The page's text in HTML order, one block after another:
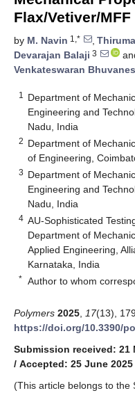
Flax/Vetiver/
by M. Navin 1,* ,
Devarajan Balaji 3
Venkateswaran
1
Department of
Engineering and
Nadu, India
2 Department of
of Engineering,
3 Department of
Engineering and
Nadu, India
4 AU-Sophisticated
Department of
Applied Engineering,
Karnataka, India
* Author to whom
Polymers 2025 17(13),
https://doi.org/10.3390/
Submission received: 21
/ Accepted: 25 June 2025
(This article belongs to the